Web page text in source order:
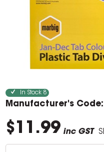
In Stock 8
Manufacturer's Code:
$11.99 inc GST